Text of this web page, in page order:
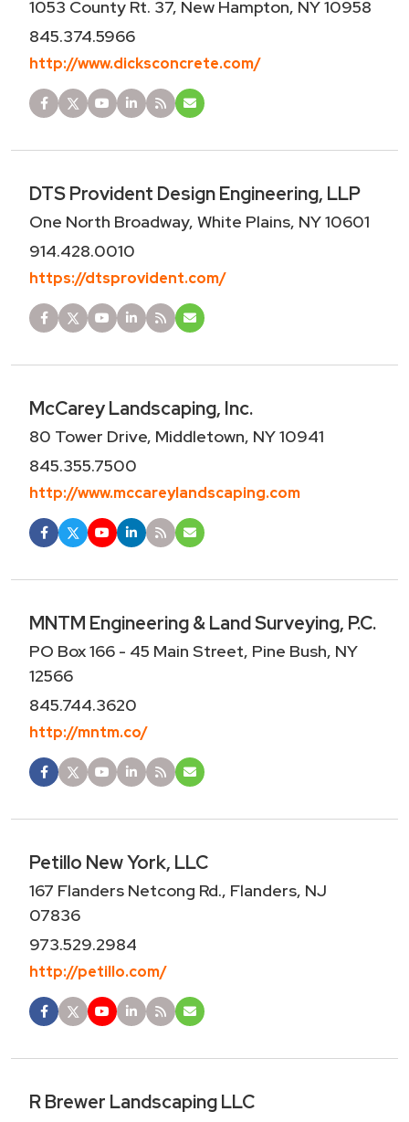
1053 County Rt. 37, New Hampton, NY 10958
845.374.5966
http://www.dicksconcrete.com/
DTS Provident Design Engineering, LLP
One North Broadway, White Plains, NY 10601
914.428.0010
https://dtsprovident.com/
McCarey Landscaping, Inc.
80 Tower Drive, Middletown, NY 10941
845.355.7500
http://www.mccareylandscaping.com
MNTM Engineering & Land Surveying, P.C.
PO Box 166 - 45 Main Street, Pine Bush, NY
12566
845.744.3620
http://mntm.co/
Petillo New York, LLC
167 Flanders Netcong Rd., Flanders, NJ
07836
973.529.2984
http://petillo.com/
R Brewer Landscaping LLC